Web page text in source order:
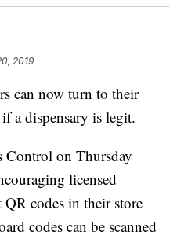
2019
can now turn to their
a dispensary is legit.
Control on Thursday
licensed
QR codes in their store
codes can be scanned